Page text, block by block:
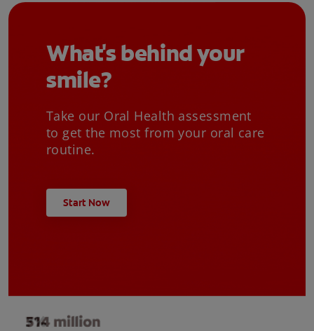
What's behind your
smile?
Take our Oral Health assessment
to get the most from your oral care
routine.
Start Now